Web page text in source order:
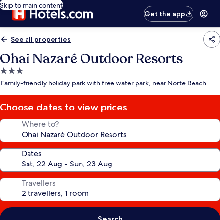
Skip to main content
Get the app
See all properties
Ohai Nazaré Outdoor Resorts
3.0
star
Family-friendly holiday park with free water park, near Norte Beach
Choose dates to view prices
Where to?
Dates
Travellers